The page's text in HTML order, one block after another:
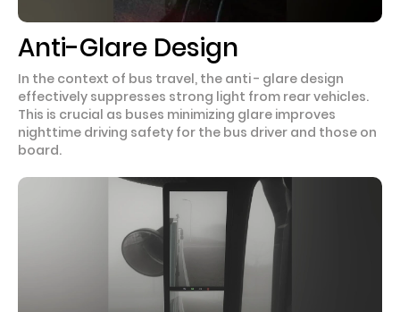
Anti-Glare Design
In the context of bus travel, the anti - glare design
effectively suppresses strong light from rear vehicles.
This is crucial as buses minimizing glare improves
nighttime driving safety for the bus driver and those on
board.